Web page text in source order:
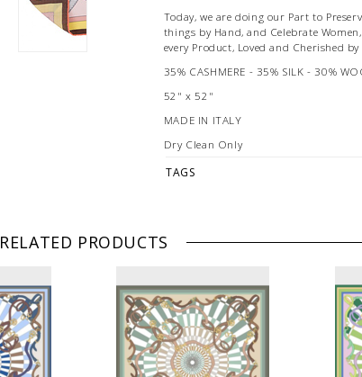
Today, we are doing our Part to
things by Hand, and Celebrate
every Product, Loved and Cherished
35% CASHMERE - 35% SILK - 30%
52" x 52"
MADE IN ITALY
Dry Clean Only
TAGS
RELATED PRODUCTS